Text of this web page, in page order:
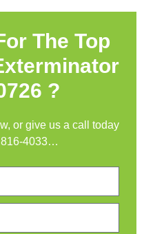
The Top
?
or give us a call today
816-4033…